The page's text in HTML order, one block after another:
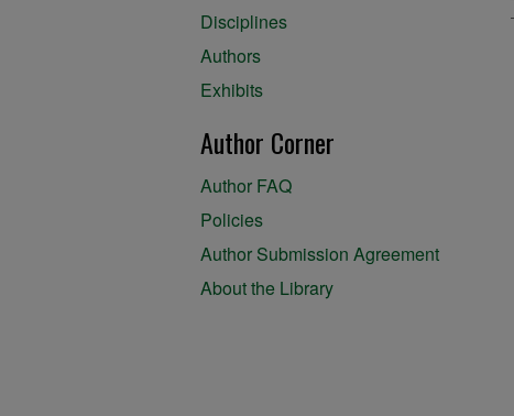
Disciplines
Authors
Exhibits
Author Corner
Author FAQ
Policies
Author Submission Agreement
About the Library